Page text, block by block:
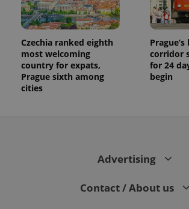
Czechia ranked eighth
most welcoming
country for expats,
Prague sixth among
cities
corridor
for 24
begin
Advertising
Contact / About us